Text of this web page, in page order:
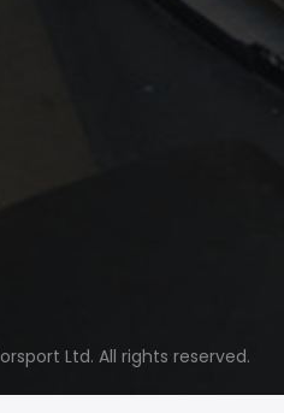
Ltd. All rights reserved.